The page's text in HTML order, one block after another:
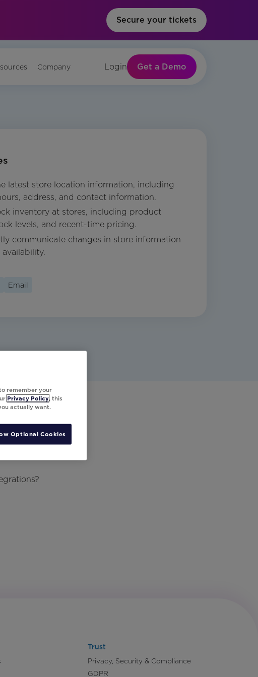
Secure your tickets
Company Login Get a Demo
latest store location information, including
address, and contact information.
inventory at stores, including product
levels, and recent-time pricing.
communicate changes in store information
Email
Trust
Privacy, Security & Compliance
GDPR
remember your
Privacy Policy, this
actually want.
Optional Cookies